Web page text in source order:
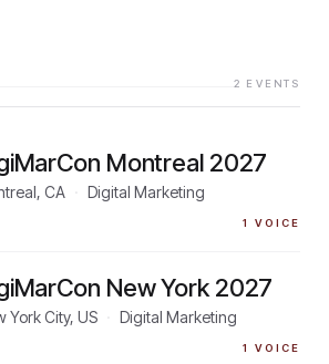
2 EVENTS
Montreal 2027
CA Digital Marketing
1 VOICE
New York 2027
York City, US Digital Marketing
1 VOICE